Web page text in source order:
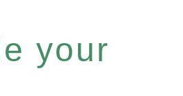
your